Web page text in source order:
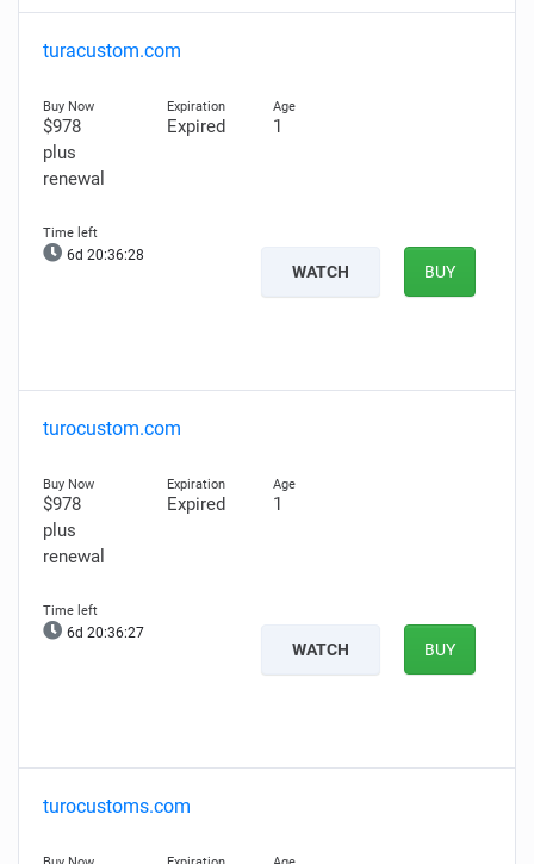
turacustom.com
$978
plus
renewal
Expired 1
6d 20:36:27
WATCH BUY
turocustom.com
$978
plus
renewal
Expired 1
6d 20:36:26
WATCH BUY
turocustoms.com